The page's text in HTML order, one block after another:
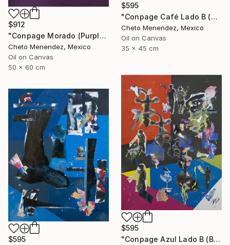
$595
"Conpage Café Lado B (Brown Conpage B Side)" Collage
Cheto Menendez, Mexico
Oil on Canvas
35 x 45 cm
$912
"Conpage Morado (Purple Conpage)" Collage
Cheto Menendez, Mexico
Oil on Canvas
50 x 60 cm
$595
"Conpage Azul Lado B (Blue Conpage B Side)" Collage
$595